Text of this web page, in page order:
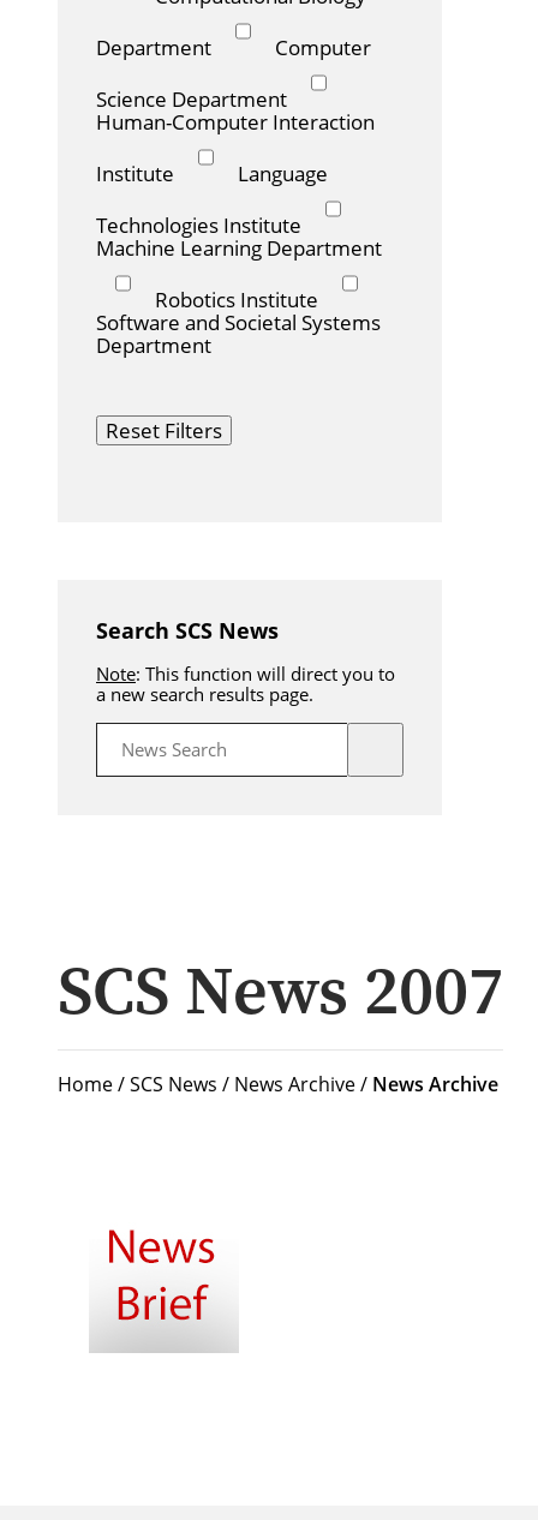
SCS News 2007
Home/SCS News / News Archive/ News Archive
Department
Computer
Science Department
Human-Computer Interaction
Institute
Language
Technologies Institute
Machine Learning Department
Robotics Institute
Software and Societal Systems
Department
Reset Filters
Search SCS News
Note: This function will direct you to
a new search results page.